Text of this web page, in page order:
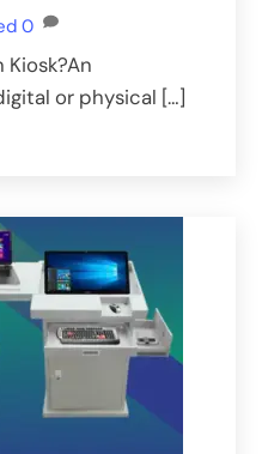
0
or physical […]